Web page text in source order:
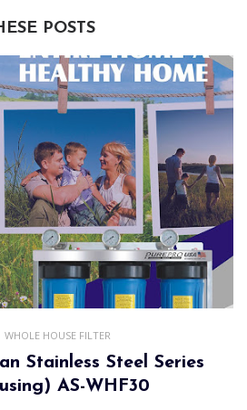
POSTS
WHOLE HOUSE FILTER
Stainless Steel Series
AS-WHF30